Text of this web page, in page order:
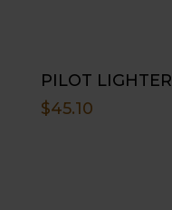
PILOT LIGHTER
$45.10